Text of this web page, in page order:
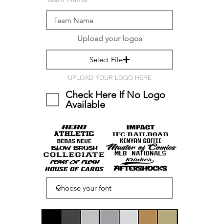
Upload your logos
Select File
UPLOAD YOUR LOGO HERE
Check Here If No Logo
Available